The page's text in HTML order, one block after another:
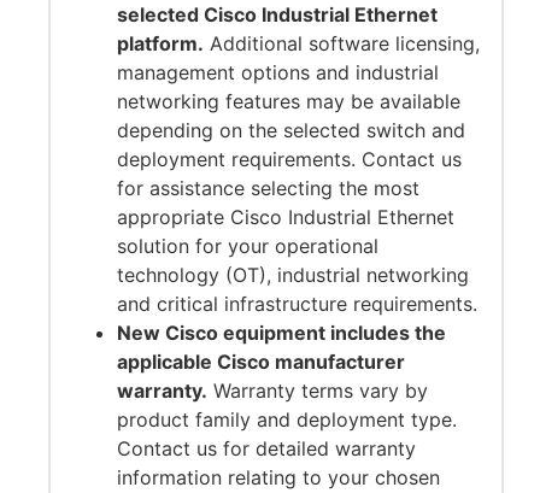
selected Cisco Industrial Ethernet
platform. Additional software licensing,
management options and industrial
networking features may be available
depending on the selected switch and
deployment requirements. Contact us
for assistance selecting the most
appropriate Cisco Industrial Ethernet
solution for your operational
technology (OT), industrial networking
and critical infrastructure requirements.
New Cisco equipment includes the
applicable Cisco manufacturer
warranty. Warranty terms vary by
product family and deployment type.
Contact us for detailed warranty
information relating to your chosen